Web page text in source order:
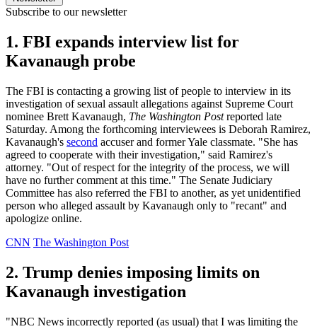
Subscribe to our newsletter
1. FBI expands interview list for
Kavanaugh probe
The FBI is contacting a growing list of people to interview in its
investigation of sexual assault allegations against Supreme Court
nominee Brett Kavanaugh, The Washington Postreported late
Saturday. Among the forthcoming interviewees is Deborah Ramirez,
Kavanaugh's second accuser and former Yale classmate. "She has
agreed to cooperate with their investigation," said Ramirez's
attorney. "Out of respect for the integrity of the process, we will
have no further comment at this time." The Senate Judiciary
Committee has also referred the FBI to another, as yet unidentified
person who alleged assault by Kavanaugh only to "recant" and
apologize online.
CNN The Washington Post
2. Trump denies imposing limits on
Kavanaugh investigation
"NBC News incorrectly reported (as usual) that I was limiting the